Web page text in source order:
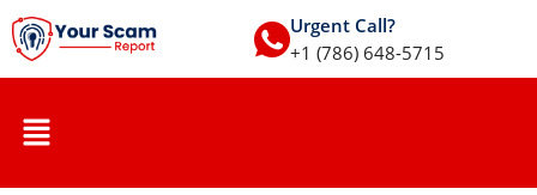
Urgent Call?
+1 (786) 648-5715